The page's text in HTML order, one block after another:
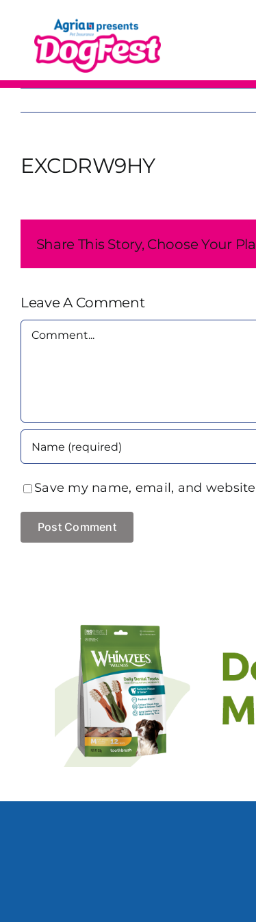
content
EXCDRW9HY
Share This Story, Choose Your
Leave A Comment
Comment
Save my name, email, and